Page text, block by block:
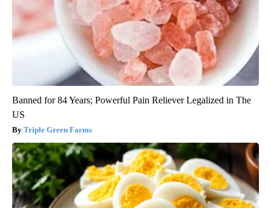
Banned for 84 Years; Powerful Pain Reliever Legalized in The
US
Triple Green Farms